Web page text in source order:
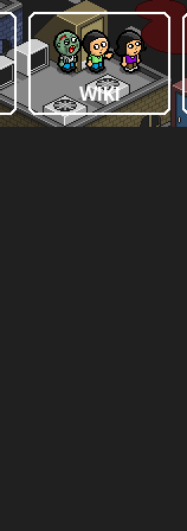
WIKI